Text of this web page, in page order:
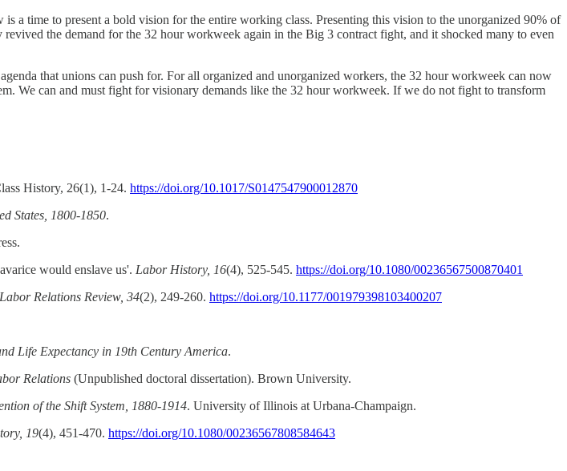
a time to present a bold vision for the entire working class. Presenting this vision to the unorganized 90% of
the demand for the 32 hour workweek again in the Big 3 contract fight, and it shocked many to even
that unions can push for. For all organized and unorganized workers, the 32 hour workweek can now
We can and must fight for visionary demands like the 32 hour workweek. If we do not fight to transform
History, 26(1), 1-24. https://doi.org/10.1017/S0147547900012870
States, 1800-1850.
would enslave us'. Labor History, 16(4), 525-545. https://doi.org/10.1080/00236567500870401
Relations Review, 34(2), 249-260. https://doi.org/10.1177/001979398103400207
Life Expectancy in 19th Century America.
Relations (Unpublished doctoral dissertation). Brown University.
of the Shift System, 1880-1914. University of Illinois at Urbana-Champaign.
19(4), 451-470. https://doi.org/10.1080/00236567808584643